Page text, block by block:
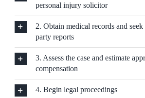
personal injury solicitor
2. Obtain medical records and
party reports
3. Assess the case and estimate
compensation
4. Begin legal proceedings